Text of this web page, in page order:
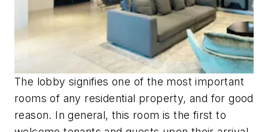
The lobby signifies one of the most important
rooms of any residential property, and for good
reason. In general, this room is the first to